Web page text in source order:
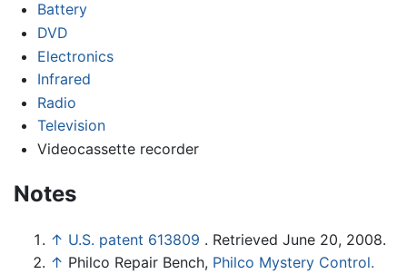
Battery
DVD
Electronics
Infrared
Radio
Television
Videocassette recorder
Notes
↑ U.S. patent 613809 . Retrieved June 20, 2008.
↑ Philco Repair Bench, Philco Mystery Control.